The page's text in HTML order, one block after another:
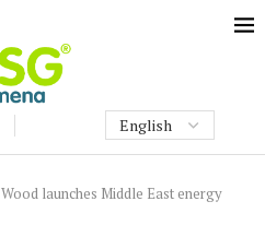
Wood launches Middle East energy